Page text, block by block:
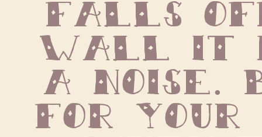
wall it
a noise.
for